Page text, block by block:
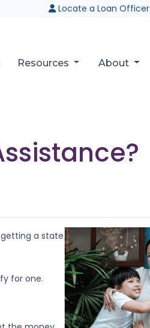
Locate a Loan Officer
Resources About
a state
for one.